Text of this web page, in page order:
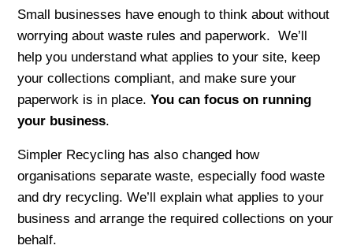
Small businesses have enough to think about without
worrying about waste rules and paperwork. We’ll
help you understand what applies to your site, keep
your collections compliant, and make sure your
paperwork is in place.You can focus on running
your business.
Simpler Recycling has also changed how
organisations separate waste, especially food waste
and dry recycling. We’ll explain what applies to your
business and arrange the required collections on your
behalf.